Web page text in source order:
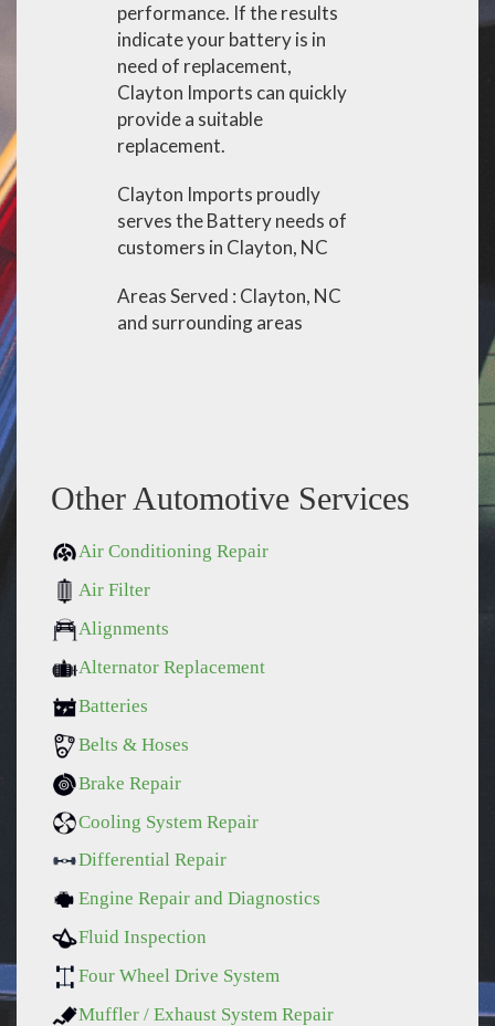
performance. If the results
indicate your battery is in
need of replacement,
Clayton Imports can quickly
provide a suitable
replacement.
Clayton Imports proudly
serves the Battery needs of
customers in Clayton, NC
Areas Served : Clayton, NC
and surrounding areas
Other Automotive Services
Air Conditioning Repair
Air Filter
Alignments
Alternator Replacement
Batteries
Belts & Hoses
Brake Repair
Cooling System Repair
Differential Repair
Engine Repair and Diagnostics
Fluid Inspection
Four Wheel Drive System
Muffler / Exhaust System Repair